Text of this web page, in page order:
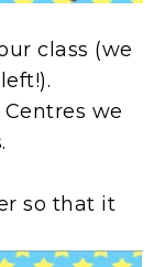
class (we
we
so that it